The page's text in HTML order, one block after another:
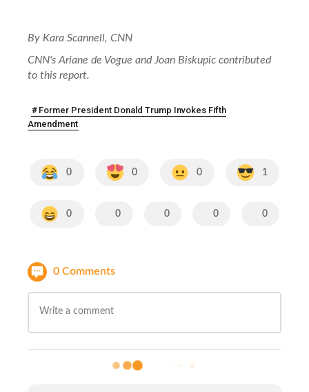
By Kara Scannell, CNN
CNN's Ariane de Vogue and Joan Biskupic contributed
to this report.
Former President Donald Trump Invokes Fifth
Amendment
0 0 0 1
0 0 0 0 0
0 Comments